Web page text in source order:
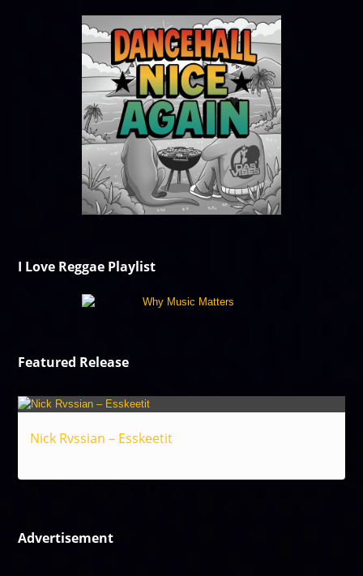
I Love Reggae Playlist
Featured Release
Nick Rvssian – Esskeetit
Advertisement